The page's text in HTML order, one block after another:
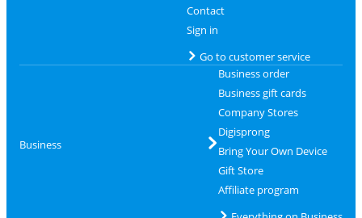
Contact
Sign in
Go to customer service
Business
Business order
Business gift cards
Company Stores
Digisprong
Bring Your Own Device
Gift Store
Affiliate program